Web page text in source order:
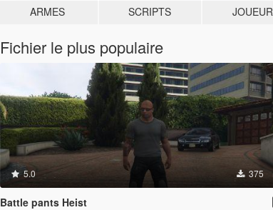
ARMES SCRIPTS JOUEUR
Fichier le plus populaire
5.0 375
Battle pants Heist